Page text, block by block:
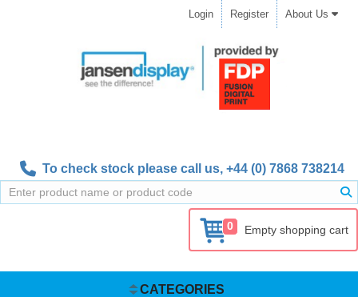
Login Register About Us
To check stock please call us, +44 (0) 7868 738214
0 Empty shopping cart
CATEGORIES